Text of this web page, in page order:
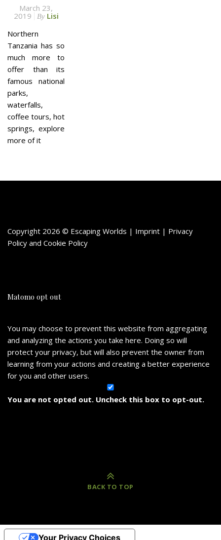
March 23,
2019
By Lisi
Northern
Tanzania has so
much more to
offer than its
famous national
parks,
waterfalls,
coffee tours, hot
springs, explore
more of it
Copyright 2026 © Escaping Worlds | Imprint | Privacy
Policy and Cookie Policy
Matomo opt out
You may choose to prevent this website from aggregating
and analyzing the actions you take here. Doing so will
protect your privacy, but will also prevent the owner from
learning from your actions and creating a better experience
for you and other users.
You are not opted out. Uncheck this box to opt-out.
BACK TO TOP
Your Privacy Choices